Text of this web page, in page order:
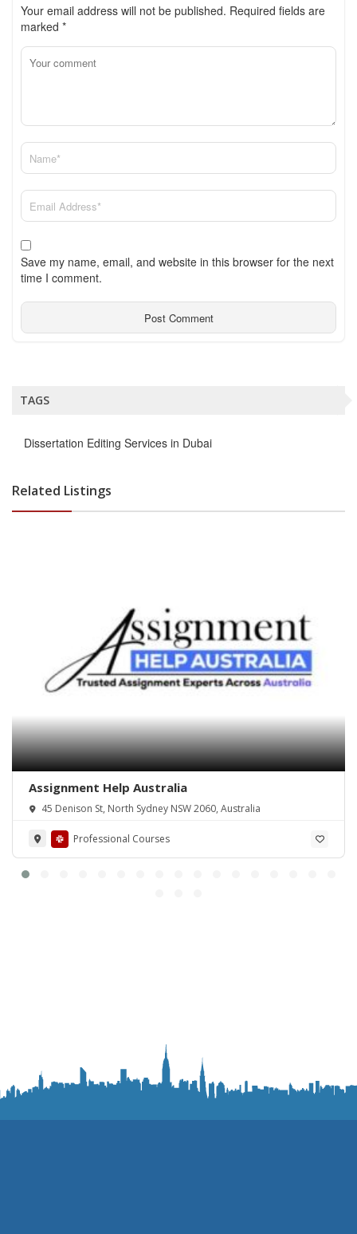
Your email address will not be published. Required fields are
marked *
Save my name, email, and website in this browser for the next
time I comment.
TAGS
Dissertation Editing Services in Dubai
Related Listings
Assignment Help Australia
45 Denison St, North Sydney NSW 2060, Australia
Professional Courses